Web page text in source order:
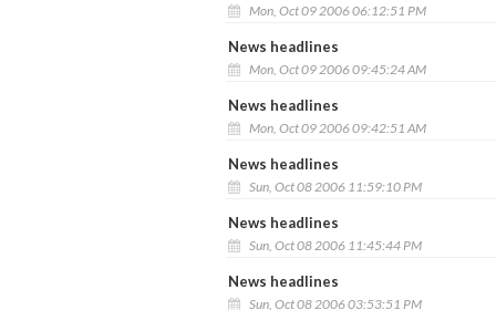
Mon, Oct 09 2006 06:12:51 PM
News headlines
Mon, Oct 09 2006 09:45:24 AM
News headlines
Mon, Oct 09 2006 09:42:51 AM
News headlines
Sun, Oct 08 2006 11:59:10 PM
News headlines
Sun, Oct 08 2006 11:45:44 PM
News headlines
Sun, Oct 08 2006 03:53:51 PM